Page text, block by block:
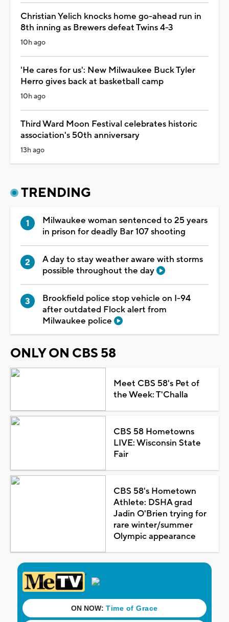
Christian Yelich knocks home go-ahead run in
8th inning as Brewers defeat Twins 4-3
10h ago
'He cares for us': New Milwaukee Buck Tyler
Herro gives back at basketball camp
10h ago
Third Ward Moon Festival celebrates historic
association's 50th anniversary
13h ago
TRENDING
Milwaukee woman sentenced to 25 years
in prison for deadly Bar 107 shooting
A day to stay weather aware with storms
possible throughout the day
Brookfield police stop vehicle on I-94
after outdated Flock alert from
Milwaukee police
ONLY ON CBS 58
Meet CBS 58's Pet of
the Week: T'Challa
CBS 58 Hometowns
LIVE: Wisconsin State
Fair
CBS 58's Hometown
Athlete: DSHA grad
Jadin O'Brien trying for
rare winter/summer
Olympic appearance